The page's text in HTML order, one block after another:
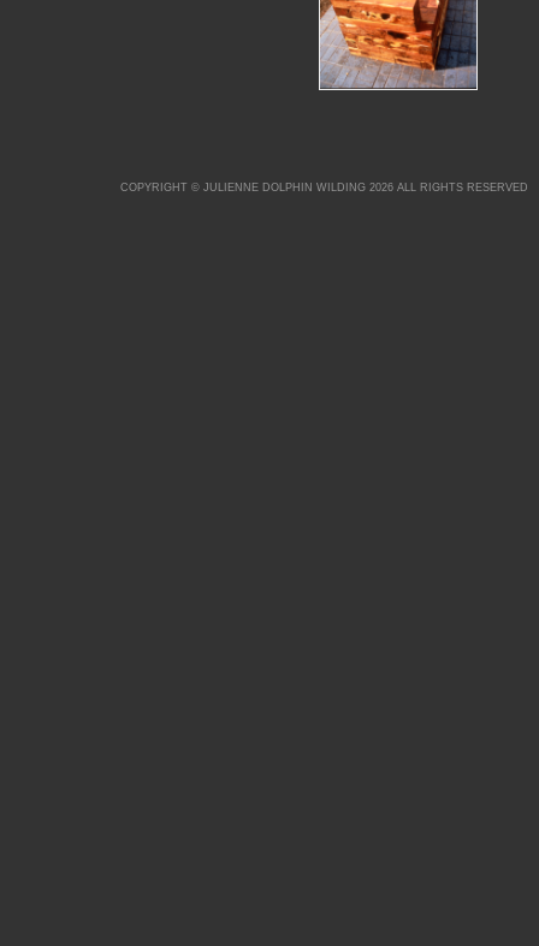
COPYRIGHT © JULIENNE DOLPHIN WILDING 2026 ALL RIGHTS RESERVED